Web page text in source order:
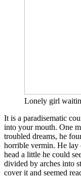
Lonely girl
It is a paradisematic
into your mouth. One
troubled dreams, he
horrible vermin. He lay
head a little he could
divided by arches into
cover it and seemed